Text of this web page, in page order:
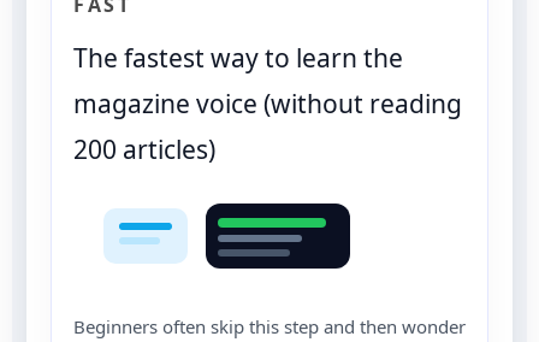
FAST
The fastest way to learn the
magazine voice (without reading
200 articles)
Beginners often skip this step and then wonder